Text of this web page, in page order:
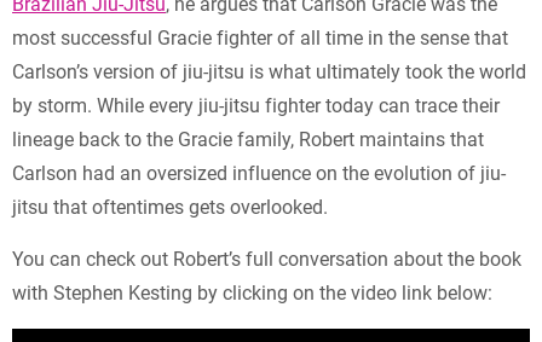
most successful Gracie fighter of all time in the sense that
Carlson’s version of jiu-jitsu is what ultimately took the world
by storm. While every jiu-jitsu fighter today can trace their
lineage back to the Gracie family, Robert maintains that
Carlson had an oversized influence on the evolution of jiu-
jitsu that oftentimes gets overlooked.
You can check out Robert’s full conversation about the book
with Stephen Kesting by clicking on the video link below: